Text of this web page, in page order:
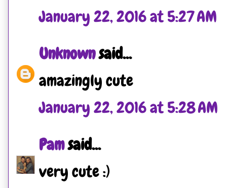
January 22, 2016 at 5:27 AM
Unknownsaid...
amazingly cute
January 22, 2016 at 5:28 AM
Pamsaid...
very cute :)